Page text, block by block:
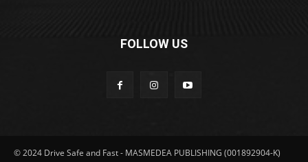
FOLLOW US
© 2024 Drive Safe and Fast - MASMEDEA PUBLISHING (001892904-K)